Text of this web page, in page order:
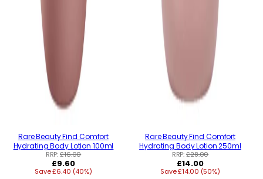
Rare Beauty Find Comfort
Hydrating Body Lotion 100ml
RRP:£16.00
Regular
price
£9.60
Save £6.40 (40%)
Rare Beauty Find Comfort
Hydrating Body Lotion 250ml
RRP:£28.00
Regular
price
£14.00
Save £14.00 (50%)